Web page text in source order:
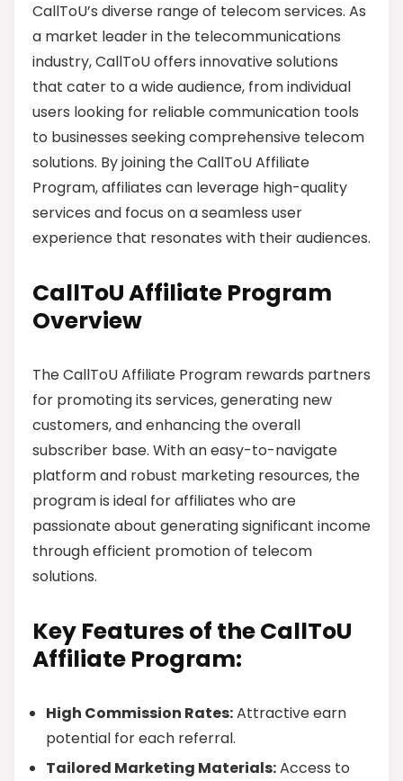
CallToU’s diverse range of telecom services. As
a market leader in the telecommunications
industry, CallToU offers innovative solutions
that cater to a wide audience, from individual
users looking for reliable communication tools
to businesses seeking comprehensive telecom
solutions. By joining the CallToU Affiliate
Program, affiliates can leverage high-quality
services and focus on a seamless user
experience that resonates with their audiences.
CallToU Affiliate Program
Overview
The CallToU Affiliate Program rewards partners
for promoting its services, generating new
customers, and enhancing the overall
subscriber base. With an easy-to-navigate
platform and robust marketing resources, the
program is ideal for affiliates who are
passionate about generating significant income
through efficient promotion of telecom
solutions.
Key Features of the CallToU
Affiliate Program:
High Commission Rates:Attractive earn
potential for each referral.
Tailored Marketing Materials:Access to